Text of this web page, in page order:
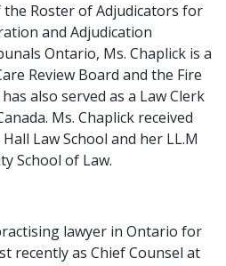
the Roster of Adjudicators for
and Adjudication
Ontario, Ms. Chaplick is a
Review Board and the Fire
also served as a Law Clerk
Ms. Chaplick received
Law School and her LL.M
School of Law.
lawyer in Ontario for
recently as Chief Counsel at